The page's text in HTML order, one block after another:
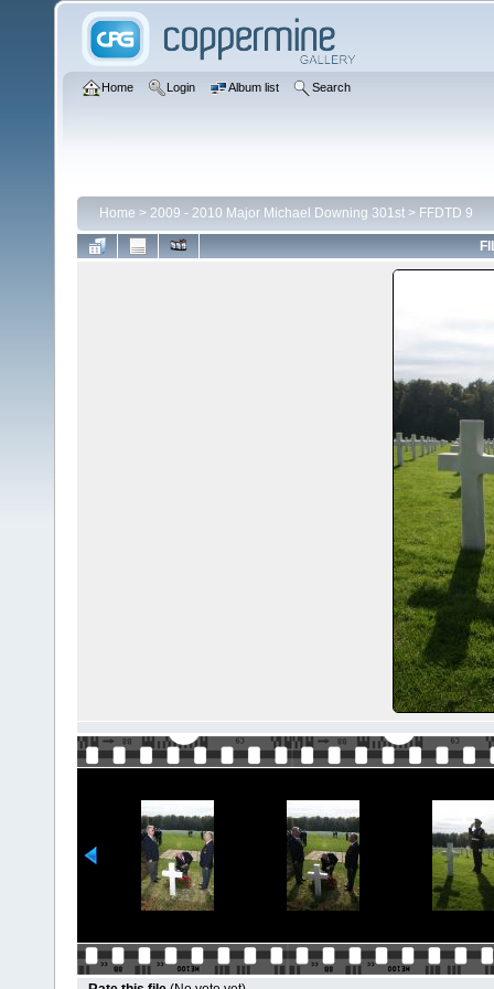
Home Login Album list Search
Home > 2009 - 2010 Major Michael Downing 301st > FFDTD 9